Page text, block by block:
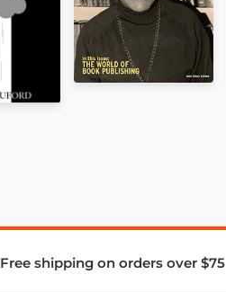
Free shipping on orders over $75